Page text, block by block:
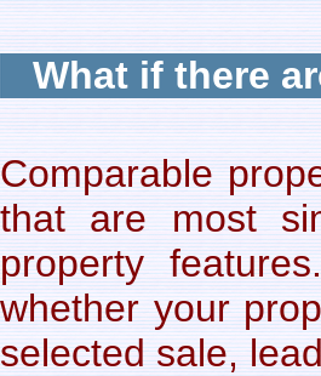
What if there
Comparable
that are most
property
whether your
selected sale,